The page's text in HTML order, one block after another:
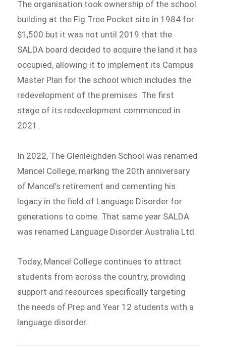
The organisation took ownership of the school
building at the Fig Tree Pocket site in 1984 for
$1,500 but it was not until 2019 that the
SALDA board decided to acquire the land it has
occupied, allowing it to implement its Campus
Master Plan for the school which includes the
redevelopment of the premises. The first
stage of its redevelopment commenced in
2021.
In 2022, The Glenleighden School was renamed
Mancel College, marking the 20th anniversary
of Mancel’s retirement and cementing his
legacy in the field of Language Disorder for
generations to come. That same year SALDA
was renamed Language Disorder Australia Ltd.
Today, Mancel College continues to attract
students from across the country, providing
support and resources specifically targeting
the needs of Prep and Year 12 students with a
language disorder.